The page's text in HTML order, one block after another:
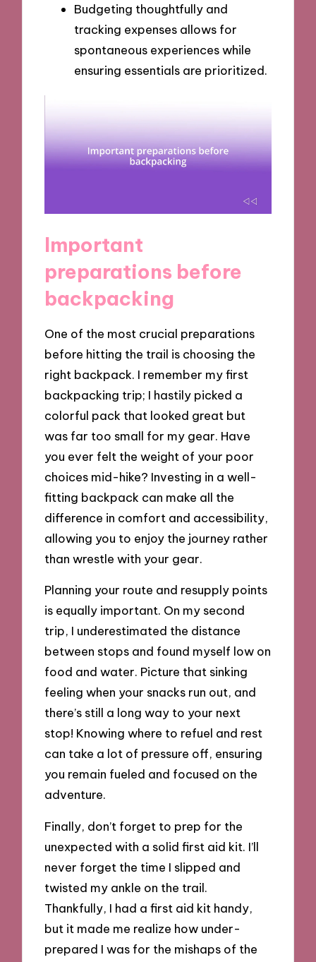
Budgeting thoughtfully and
tracking expenses allows for
spontaneous experiences while
ensuring essentials are prioritized.
Important
preparations before
backpacking
One of the most crucial preparations
before hitting the trail is choosing the
right backpack. I remember my first
backpacking trip; I hastily picked a
colorful pack that looked great but
was far too small for my gear. Have
you ever felt the weight of your poor
choices mid-hike? Investing in a well-
fitting backpack can make all the
difference in comfort and accessibility,
allowing you to enjoy the journey rather
than wrestle with your gear.
Planning your route and resupply points
is equally important. On my second
trip, I underestimated the distance
between stops and found myself low on
food and water. Picture that sinking
feeling when your snacks run out, and
there’s still a long way to your next
stop! Knowing where to refuel and rest
can take a lot of pressure off, ensuring
you remain fueled and focused on the
adventure.
Finally, don’t forget to prep for the
unexpected with a solid first aid kit. I’ll
never forget the time I slipped and
twisted my ankle on the trail.
Thankfully, I had a first aid kit handy,
but it made me realize how under-
prepared I was for the mishaps of the